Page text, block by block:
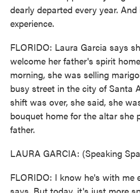
dearly departed every year.
experience.
FLORIDO: Laura Garcia says
welcome her father's spirit
morning, she was selling
busy street in the city of Santa
shift was over, she said, she
bouquet home for the altar she
father.
LAURA GARCIA: (Speaking
FLORIDO: I know he's with me